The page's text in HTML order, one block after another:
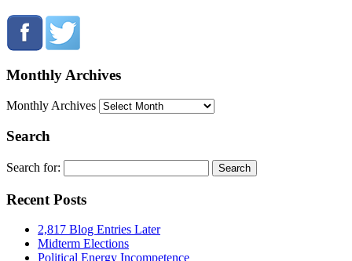
Monthly Archives
Monthly Archives
Search
Search for:
Recent Posts
2,817 Blog Entries Later
Midterm Elections
Political Energy Incompetence